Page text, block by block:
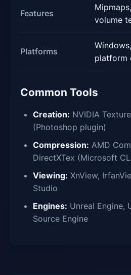
Features
volume
Platforms
platform
Common Tools
Creation: NVIDIA
(Photoshop plugin)
Compression: AMD
DirectXTex (Microsoft
Viewing: XnView,
Studio
Engines: Unreal Engine,
Source Engine